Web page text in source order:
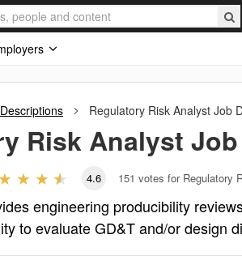
Regulatory Risk Analyst Job
Risk Analyst
4.6 151 votes for Regulatory
engineering producibility
to evaluate GD&T and/or design